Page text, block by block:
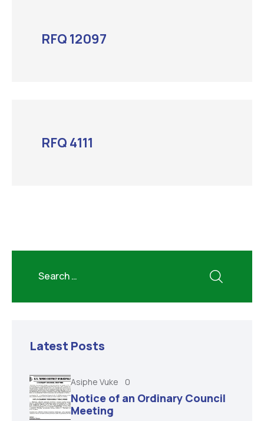
RFQ 12097
RFQ 4111
Latest Posts
Asiphe Vuke 0
Notice of an Ordinary Council
Meeting